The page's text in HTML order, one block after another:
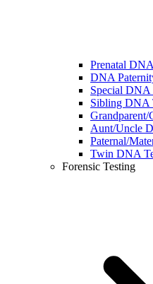
Prenatal
DNA
Special DNA
Sibling DNA
Aunt/Uncle
Paternal/
Twin DNA
Forensic Testing